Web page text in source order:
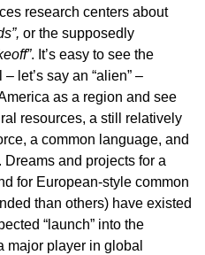
research centers about
or the supposedly
. It’s easy to see the
let’s say an “alien” –
as a region and see
resources, a still relatively
a common language, and
and projects for a
for European-style common
than others) have existed
“launch” into the
major player in global